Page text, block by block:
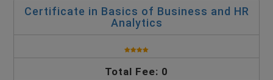
Certificate in Basics of Business and HR
Analytics
Total Fee: 0